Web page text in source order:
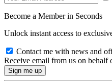
Become a Member in Seconds
Unlock instant access to
Contact me with news and
Receive email from us on behalf